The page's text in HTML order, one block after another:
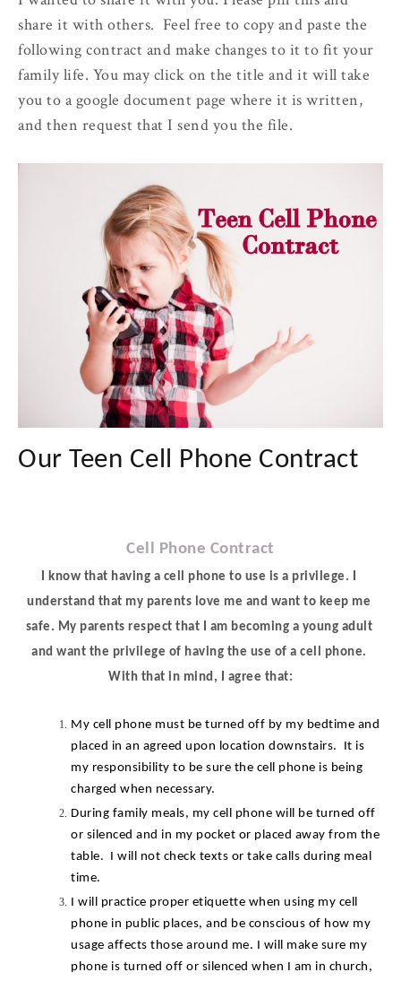
share it with others. Feel free to copy and paste the
following contract and make changes to it to fit your
family life. You may click on the title and it will take
you to a google document page where it is written,
and then request that I send you the file.
Our Teen Cell Phone Contract
Cell Phone Contract
I know that having a cell phone to use is a privilege. I
understand that my parents love me and want to keep me
safe. My parents respect that I am becoming a young adult
and want the privilege of having the use of a cell phone.
With that in mind, I agree that:
My cell phone must be turned off by my bedtime and
placed in an agreed upon location downstairs.  It is
my responsibility to be sure the cell phone is being
charged when necessary.
During family meals, my cell phone will be turned off
or silenced and in my pocket or placed away from the
table.  I will not check texts or take calls during meal
time.
I will practice proper etiquette when using my cell
phone in public places, and be conscious of how my
usage affects those around me. I will make sure my
phone is turned off or silenced when I am in church,